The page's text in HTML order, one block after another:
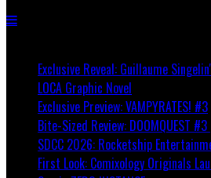
Exclusive Reveal: Guillaume
LOCA Graphic Novel
Exclusive Preview: VAMPYRATES! #3
Bite-Sized Review: DOOMQUEST
SDCC 2026: Rocketship
First Look: Comixology Originals